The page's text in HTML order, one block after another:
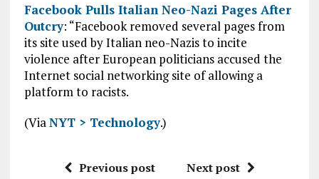
Facebook Pulls Italian Neo-Nazi Pages After
Outcry: “Facebook removed several pages from
its site used by Italian neo-Nazis to incite
violence after European politicians accused the
Internet social networking site of allowing a
platform to racists.
(ViaNYT > Technology.)
Previous post Next post